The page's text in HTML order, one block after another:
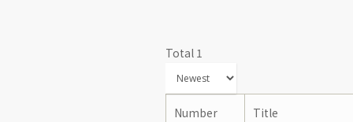
Total 1
Number Title